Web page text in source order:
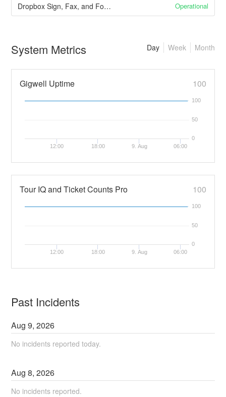
Dropbox Sign, Fax, and Forms Embedded signing through Dropbox Sign Operational
System Metrics Month
Week
Day
Gigwell Uptime 100
12:00 18:00 9. Aug 06:00
0
50
100
Tour IQ and Ticket Counts Pro 100
12:00 18:00 9. Aug 06:00
0
50
100
Past Incidents
Aug9,2026
No incidents reported today.
Aug8,2026
No incidents reported.